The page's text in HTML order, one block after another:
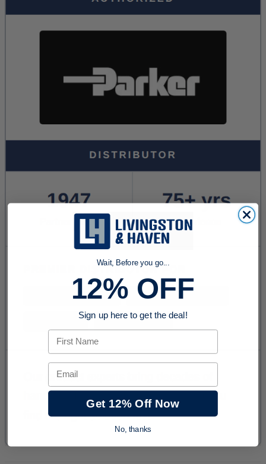
Wait, Before you go...
12% OFF
Sign up here to get the deal!
First Name
Email
Get 12% Off Now
No, thanks